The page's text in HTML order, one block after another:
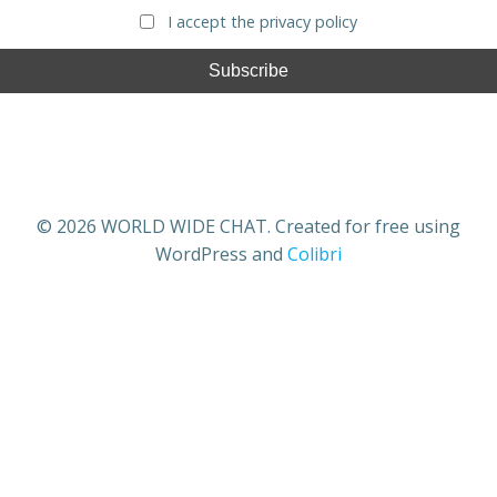
I accept the privacy policy
© 2026 WORLD WIDE CHAT. Created for free using
WordPress and Colibri